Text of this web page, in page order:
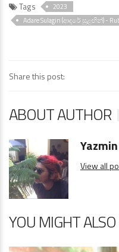
Tags
2023
Adare Sulagin (ආදරේ සුළඟින්) -
Share this post:
ABOUT AUTHOR
View all
YOU MIGHT ALSO